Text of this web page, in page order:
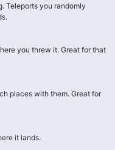
Teleports you randomly
you threw it. Great for that
places with them. Great for
it lands.